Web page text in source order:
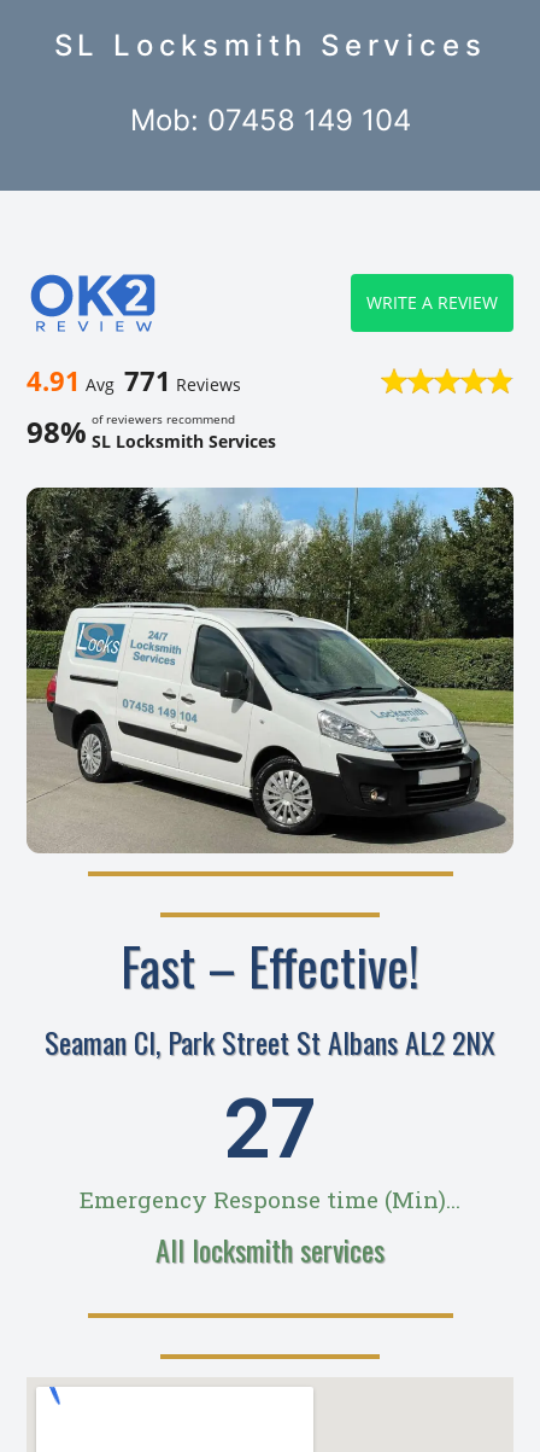
SL Locksmith Services
Mob: 07458 149 104
4.91 Avg 771 Reviews
98% of reviewers recommend
SL Locksmith Services
WRITE A REVIEW
Fast – Effective!
Seaman Cl, Park Street St Albans AL2 2NX
Emergency Response time (Min)...
28
All locksmith services